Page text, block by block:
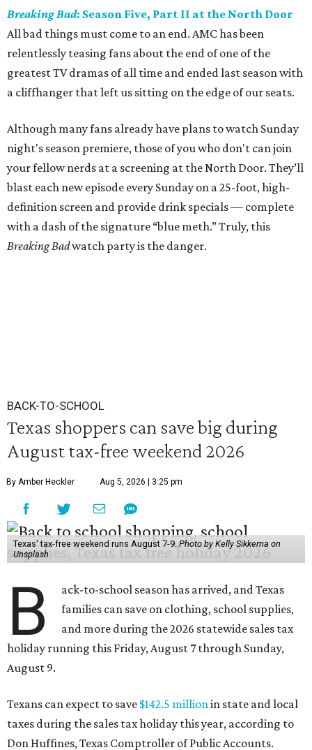
Breaking Bad: Season Five, Part II at the North Door
All bad things must come to an end. AMC has been
relentlessly teasing fans about the end of one of the
greatest TV dramas of all time and ended last season with
a cliffhanger that left us sitting on the edge of our seats.
Although many fans already have plans to watch Sunday
night's season premiere, those of you who don't can join
your fellow nerds at a screening at the North Door. They’ll
blast each new episode every Sunday on a 25-foot, high-
definition screen and provide drink specials — complete
with a dash of the signature “blue meth.” Truly, this
Breaking Badwatch party is the danger.
BACK-TO-SCHOOL
Texas shoppers can save big during
August tax-free weekend 2026
By Amber Heckler Aug 5, 2026 | 3:25 pm
Texas' tax-free weekend runs August 7-9.Photo by Kelly Sikkema on
Unsplash
B
ack-to-school season has arrived, and Texas
families can save on clothing, school supplies,
and more during the 2026 statewide sales tax
holiday running this Friday, August 7 through Sunday,
August 9.
Texans can expect to save $142.5 millionin state and local
taxes during the sales tax holiday this year, according to
Don Huffines, Texas Comptroller of Public Accounts.